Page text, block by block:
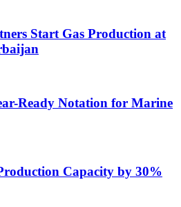
Start Gas Production at
Ready Notation for Marine
Capacity by 30%